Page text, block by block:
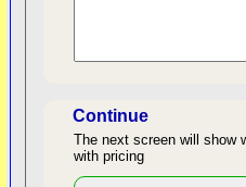
Continue
The next screen will show
with pricing